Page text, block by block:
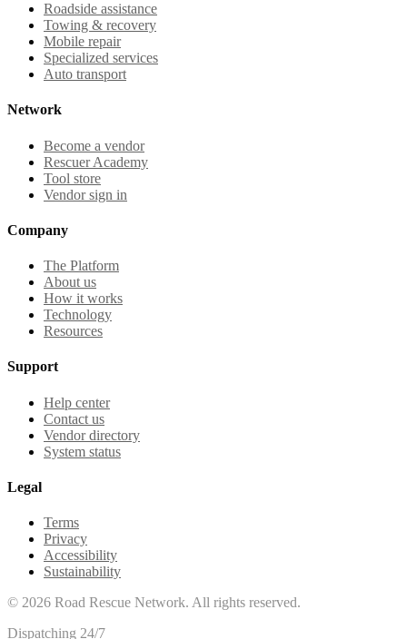
Roadside assistance
Towing & recovery
Mobile repair
Specialized services
Auto transport
Network
Become a vendor
Rescuer Academy
Tool store
Vendor sign in
Company
The Platform
About us
How it works
Technology
Resources
Support
Help center
Contact us
Vendor directory
System status
Legal
Terms
Privacy
Accessibility
Sustainability
© 2026 Road Rescue Network. All rights reserved.
Dispatching 24/7